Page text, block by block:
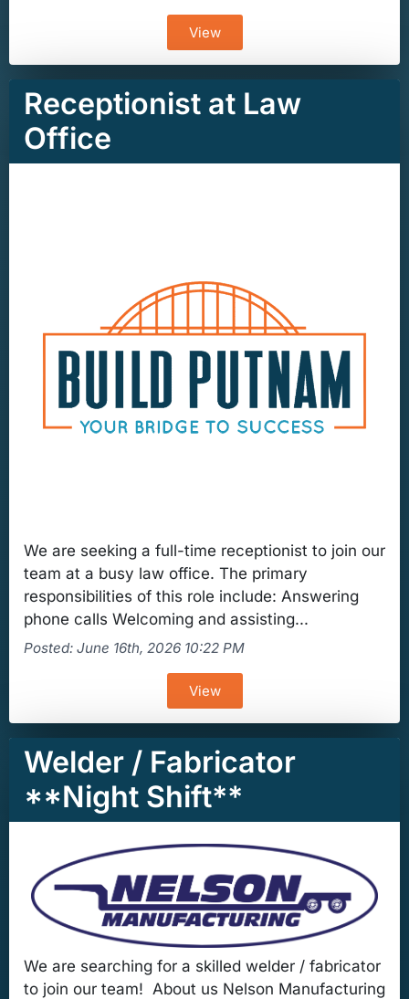
View
Receptionist at Law
Office
We are seeking a full-time receptionist to join our
team at a busy law office. The primary
responsibilities of this role include: Answering
phone calls Welcoming and assisting...
Posted: June 16th, 2026 10:22 PM
View
Welder / Fabricator
**Night Shift**
We are searching for a skilled welder / fabricator
to join our team! About us Nelson Manufacturing